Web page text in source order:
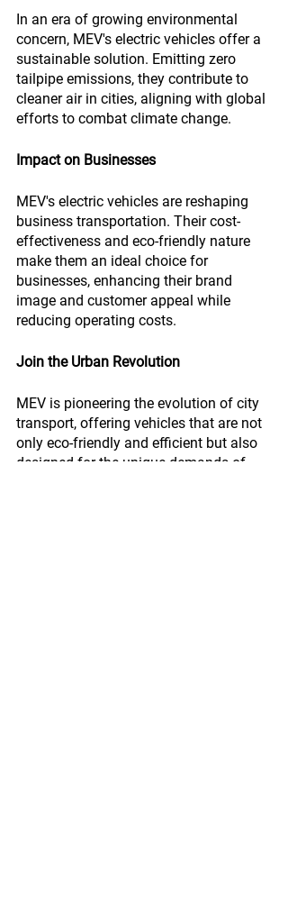
In an era of growing environmental
concern, MEV's electric vehicles offer a
sustainable solution. Emitting zero
tailpipe emissions, they contribute to
cleaner air in cities, aligning with global
efforts to combat climate change.
Impact on Businesses
MEV's electric vehicles are reshaping
business transportation. Their cost-
effectiveness and eco-friendly nature
make them an ideal choice for
businesses, enhancing their brand
image and customer appeal while
reducing operating costs.
Join the Urban Revolution
MEV is pioneering the evolution of city
transport, offering vehicles that are not
only eco-friendly and efficient but also
designed for the unique demands of